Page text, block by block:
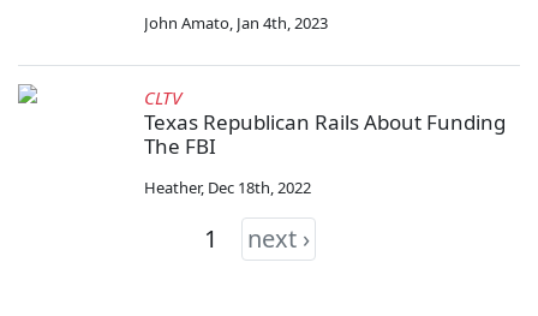
John Amato, Jan 4th, 2023
CLTV
Texas Republican Rails About Funding
The FBI
Heather, Dec 18th, 2022
1 next ›